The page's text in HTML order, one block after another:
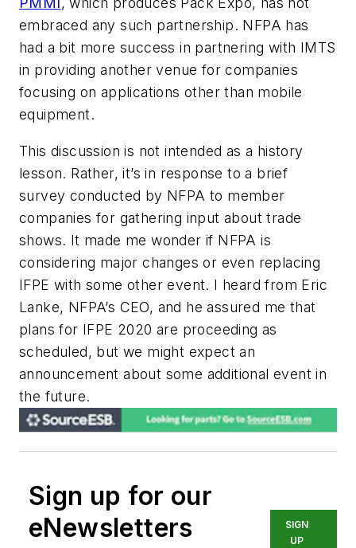
embraced any such partnership. NFPA has
had a bit more success in partnering with IMTS
in providing another venue for companies
focusing on applications other than mobile
equipment.
This discussion is not intended as a history
lesson. Rather, it’s in response to a brief
survey conducted by NFPA to member
companies for gathering input about trade
shows. It made me wonder if NFPA is
considering major changes or even replacing
IFPE with some other event. I heard from Eric
Lanke, NFPA’s CEO, and he assured me that
plans for IFPE 2020 are proceeding as
scheduled, but we might expect an
announcement about some additional event in
the future.
Sign up for our
eNewsletters
SIGN
UP